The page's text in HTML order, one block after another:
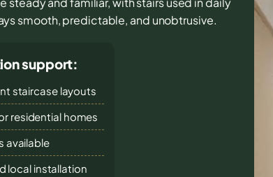
smooth, predictable, and unobtrusive.
support:
staircase layouts
residential homes
available
local installation